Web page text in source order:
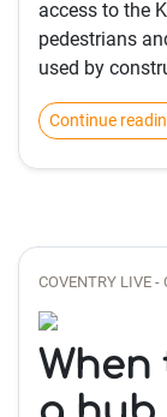
access to the
pedestrians
used by
Continue
COVENTRY LIVE -
When